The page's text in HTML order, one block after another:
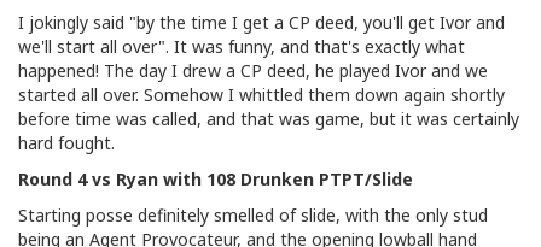
I jokingly said "by the time I get a CP deed, you'll get Ivor and
we'll start all over". It was funny, and that's exactly what
happened! The day I drew a CP deed, he played Ivor and we
started all over. Somehow I whittled them down again shortly
before time was called, and that was game, but it was certainly
hard fought.
Round 4 vs Ryan with 108 Drunken PTPT/Slide
Starting posse definitely smelled of slide, with the only stud
being an Agent Provocateur, and the opening lowball hand